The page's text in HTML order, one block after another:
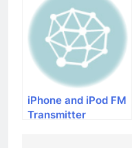
iPhone and iPod FM
Transmitter